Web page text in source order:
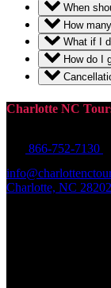
When
How
What if I
How do I
Charlotte NC
866-752-7130
Charlotte, NC 28202